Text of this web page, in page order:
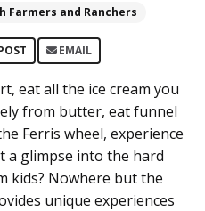
Farmers and Ranchers
EMAIL
eat all the ice cream you
from butter, eat funnel
Ferris wheel, experience
a glimpse into the hard
kids? Nowhere but the
unique experiences